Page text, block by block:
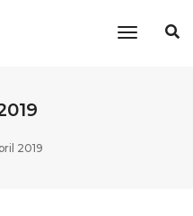
Toggle
2019